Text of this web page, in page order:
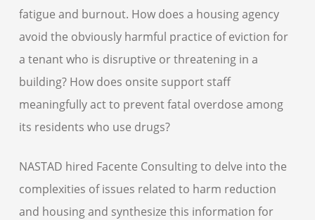
fatigue and burnout. How does a housing agency
avoid the obviously harmful practice of eviction for
a tenant who is disruptive or threatening in a
building? How does onsite support staff
meaningfully act to prevent fatal overdose among
its residents who use drugs?
NASTAD hired Facente Consulting to delve into the
complexities of issues related to harm reduction
and housing and synthesize this information for